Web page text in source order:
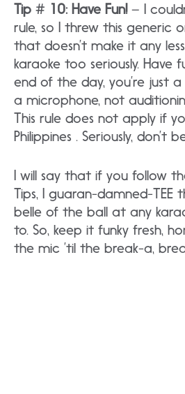
Tip # 10: Have Fun!– I
rule, so I threw this generic
that doesn’t make it any
karaoke too seriously. Have
end of the day, you’re just a
a microphone, not
This rule does not apply if
Philippines . Seriously, don’t
I will say that if you follow
Tips, I guaran-damned-TEE
belle of the ball at any
to. So, keep it funky fresh,
the mic ’til the break-a,